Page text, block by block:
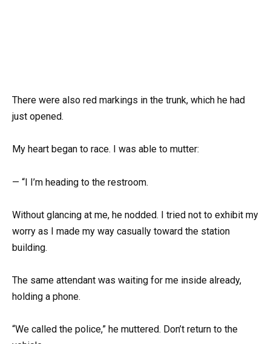
There were also red markings in the trunk, which he had
just opened.
My heart began to race. I was able to mutter:
— “I I’m heading to the restroom.
Without glancing at me, he nodded. I tried not to exhibit my
worry as I made my way casually toward the station
building.
The same attendant was waiting for me inside already,
holding a phone.
“We called the police,” he muttered. Don’t return to the